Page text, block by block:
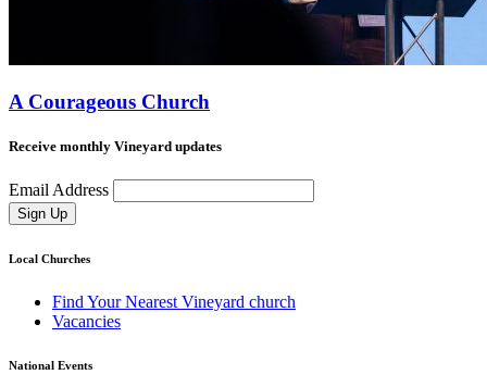
A Courageous Church
Receive monthly Vineyard updates
Email Address
Sign Up
Local Churches
Find Your Nearest Vineyard church
Vacancies
National Events